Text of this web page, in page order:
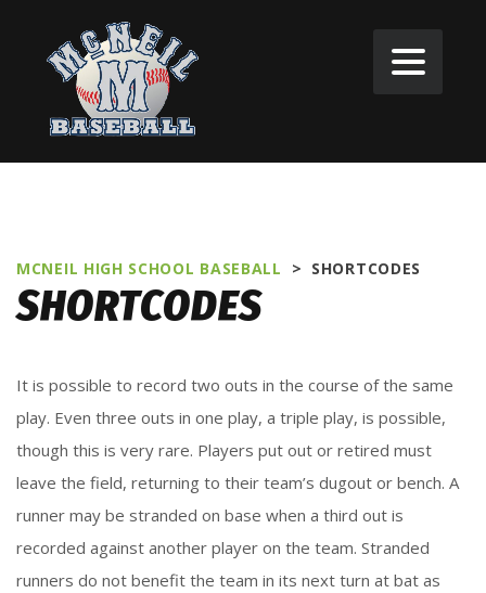
MCNEIL HIGH SCHOOL BASEBALL > SHORTCODES
SHORTCODES
It is possible to record two outs in the course of the same
play. Even three outs in one play, a triple play, is possible,
though this is very rare. Players put out or retired must
leave the field, returning to their team’s dugout or bench. A
runner may be stranded on base when a third out is
recorded against another player on the team. Stranded
runners do not benefit the team in its next turn at bat as